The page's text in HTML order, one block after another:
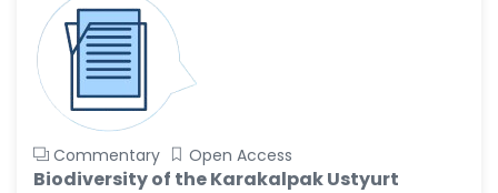
Vijaya Ravinayagam
-Saudi Arabia
Narendra Kumar Verma
-United States
Firas Alali
-Iraq
Commentary Open Access
Biodiversity of the Karakalpak Ustyurt